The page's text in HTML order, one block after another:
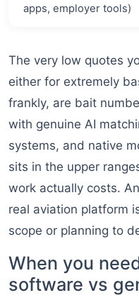
apps, employer tools)
The very low quotes
either for extremely
frankly, are bait
with genuine AI
systems, and native
sits in the upper
work actually costs.
real aviation platform
scope or planning to
When you
software vs